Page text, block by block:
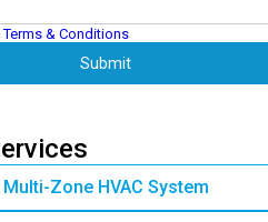
Terms & Conditions
Multi-Zone HVAC System